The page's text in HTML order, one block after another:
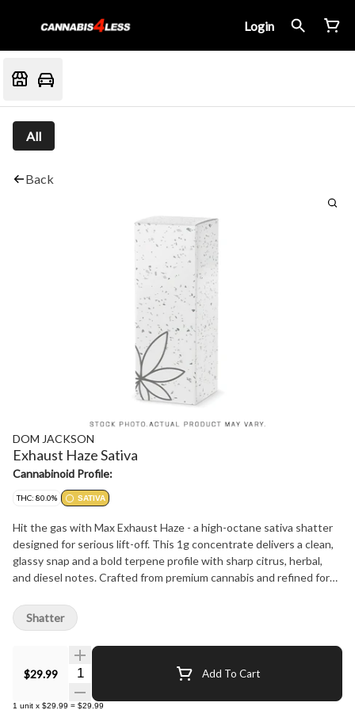
Login
All
Back
DOM JACKSON
Exhaust Haze Sativa
Cannabinoid Profile:
THC: 80.0% SATIVA
Hit the gas with Max Exhaust Haze - a high-octane sativa shatter
designed for serious lift-off. This 1g concentrate delivers a clean,
glassy snap and a bold terpene profile with sharp citrus, herbal,
and diesel notes. Crafted from premium cannabis and refined for
for sparking creativity, focus, or full-throttle energy. Ideal for
daytime dabs or a turbocharged bowl topper. Pure sativa power.
No trim, no compromise - just full-speed flavor and high
performance.
$29.99
Quantity Selector Add To Cart
1 unit x $29.99 = $29.99
Shatter